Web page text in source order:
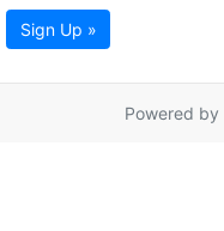
Sign Up »
Powered by